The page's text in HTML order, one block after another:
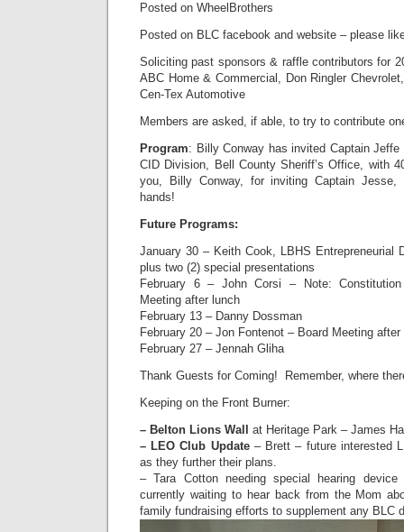
Posted on WheelBrothers
Posted on BLC facebook and website – please
Soliciting past sponsors & raffle contributors for
ABC Home & Commercial, Don Ringler
Cen-Tex Automotive
Members are asked, if able, to try to contribute
Program: Billy Conway has invited Captain
CID Division, Bell County Sheriff’s Office, with
you, Billy Conway, for inviting Captain
hands!
Future Programs:
January 30 – Keith Cook, LBHS Entrepreneurial
plus two (2) special presentations
February 6 – John Corsi – Note:
Meeting after lunch
February 13 – Danny Dossman
February 20 – Jon Fontenot – Board Meeting after
February 27 – Jennah Gliha
Thank Guests for Coming! Remember, where
Keeping on the Front Burner:
– Belton Lions Wall
at Heritage Park – James
– LEO Club Update– Brett – future interested
as they further their plans.
– Tara Cotton needing special hearing
currently waiting to hear back from the Mom
family fundraising efforts to supplement any BLC